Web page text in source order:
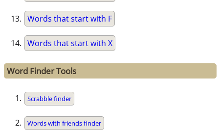
Words that start with F
Words that start with X
Word Finder Tools
Scrabble finder
Words with friends finder